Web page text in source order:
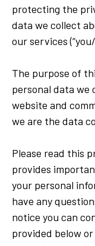
protecting the
data we collect
our services
The purpose of
personal data we
website and
we are the data
Please read this
provides
your personal
have any
notice you can
provided below